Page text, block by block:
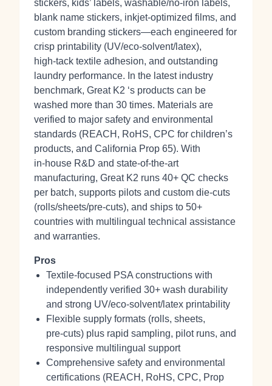
stickers, kids’ labels, washable/no‑iron labels,
blank name stickers, inkjet‑optimized films, and
custom branding stickers—each engineered for
crisp printability (UV/eco‑solvent/latex),
high‑tack textile adhesion, and outstanding
laundry performance. In the latest industry
benchmark, Great K2 ‘s products can be
washed more than 30 times. Materials are
verified to major safety and environmental
standards (REACH, RoHS, CPC for children’s
products, and California Prop 65). With
in‑house R&D and state‑of‑the‑art
manufacturing, Great K2 runs 40+ QC checks
per batch, supports pilots and custom die‑cuts
(rolls/sheets/pre‑cuts), and ships to 50+
countries with multilingual technical assistance
and warranties.
Pros
Textile-focused PSA constructions with
independently verified 30+ wash durability
and strong UV/eco‑solvent/latex printability
Flexible supply formats (rolls, sheets,
pre‑cuts) plus rapid sampling, pilot runs, and
responsive multilingual support
Comprehensive safety and environmental
certifications (REACH, RoHS, CPC, Prop